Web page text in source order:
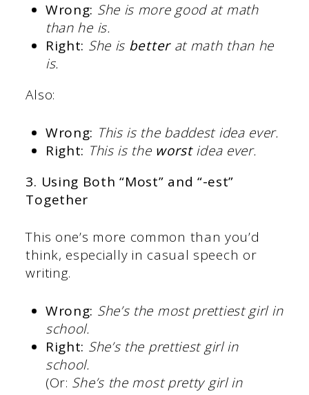
Wrong: She is more good at math
than he is.
Right: She is betterat math than he
is.
Also:
Wrong: This is the baddest idea ever.
Right: This is the worstidea ever.
3. Using Both “Most” and “-est”
Together
This one’s more common than you’d
think, especially in casual speech or
writing.
Wrong: She’s the most prettiest girl in
school.
Right: She’s the prettiest girl in
school.
(Or: She’s the most pretty girl in